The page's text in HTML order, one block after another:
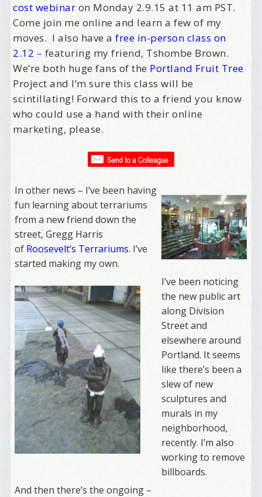
cost webinar on Monday 2.9.15 at 11 am PST.
Come join me online and learn a few of my
moves. I also have afree in-person class on
2.12 – featuring my friend, Tshombe Brown.
We’re both huge fans of the Portland Fruit Tree
Project and I’m sure this class will be
scintillating! Forward this to a friend you know
who could use a hand with their online
marketing, please.
In other news – I’ve been having
fun learning about terrariums
from a new friend down the
street, Gregg Harris
of Roosevelt’s Terrariums. I’ve
started making my own.
I’ve been noticing
the new public art
along Division
Street and
elsewhere around
Portland. It seems
like there’s been a
slew of new
sculptures and
murals in my
neighborhood,
recently. I’m also
working to remove
billboards.
And then there’s the ongoing –